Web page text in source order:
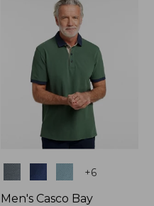
+6
Men's Casco Bay